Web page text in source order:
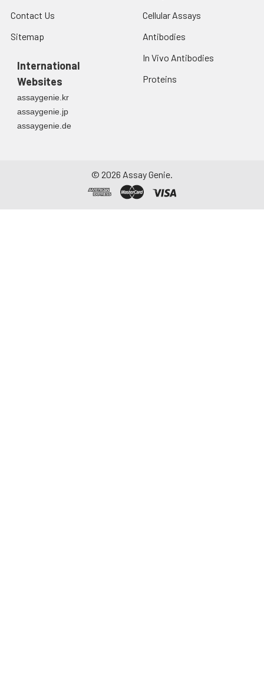
Contact Us
Sitemap
International
Websites
assaygenie.kr
assaygenie.jp
assaygenie.de
Cellular Assays
Antibodies
In Vivo Antibodies
Proteins
© 2026 Assay Genie.